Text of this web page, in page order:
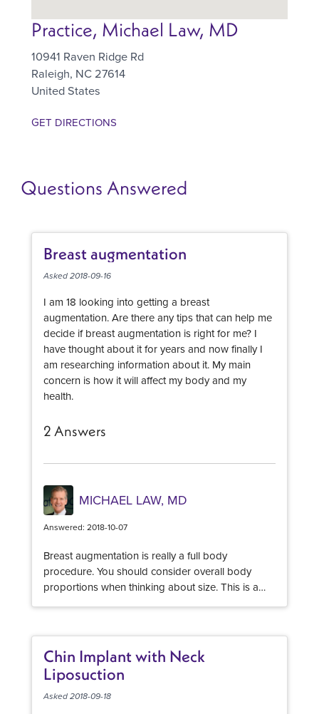
Practice, Michael Law, MD
10941 Raven Ridge Rd
Raleigh, NC 27614
United States
GET DIRECTIONS
Questions Answered
Breast augmentation
Asked 2018-09-16
I am 18 looking into getting a breast
augmentation. Are there any tips that can help me
decide if breast augmentation is right for me? I
have thought about it for years and now finally I
am researching information about it. My main
concern is how it will affect my body and my
health.
2 Answers
MICHAEL LAW, MD
Answered: 2018-10-07
Breast augmentation is really a full body
procedure. You should consider overall body
proportions when thinking about size. This is a
not a wide range of implant sizes and profiles that
will look natural in each individual patient. Given
your height, weight and preoperative breast
profile, there really is a limited range of implants
sizes and profiles that will produce a full - but
Chin Implant with Neck
Liposuction
Asked 2018-09-18